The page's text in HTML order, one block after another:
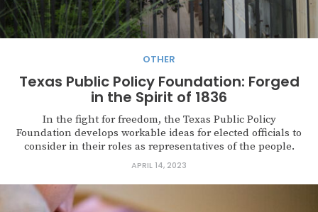
OTHER
Texas Public Policy Foundation: Forged
in the Spirit of 1836
In the fight for freedom, the Texas Public Policy
Foundation develops workable ideas for elected officials to
consider in their roles as representatives of the people.
APRIL 14, 2023